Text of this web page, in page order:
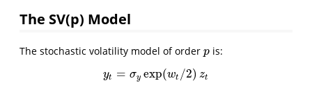
The SV(p) Model
The stochastic volatility model of order p
pis:
yt = σy exp(wt /2) zt
yt =σy exp(wt/2)zt